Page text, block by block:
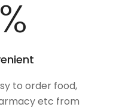
%
to order food,
etc from